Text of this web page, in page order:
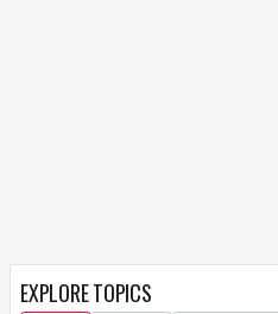
EXPLORE TOPICS